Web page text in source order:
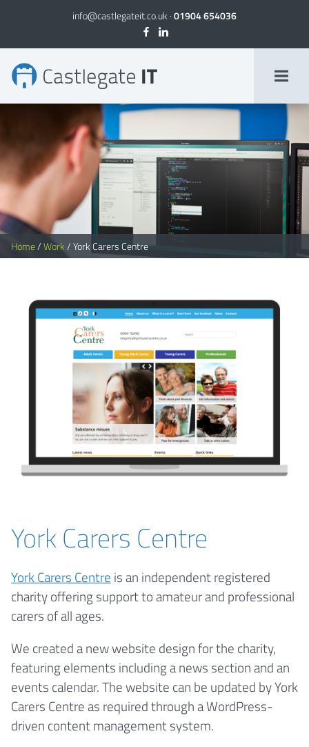
info@castlegateit.co.uk ·01904 654036
Home/Work/York Carers Centre
York Carers Centre
York Carers Centre is an independent registered
charity offering support to amateur and professional
carers of all ages.
We created a new website design for the charity,
featuring elements including a news section and an
events calendar. The website can be updated by York
Carers Centre as required through a WordPress-
driven content management system.